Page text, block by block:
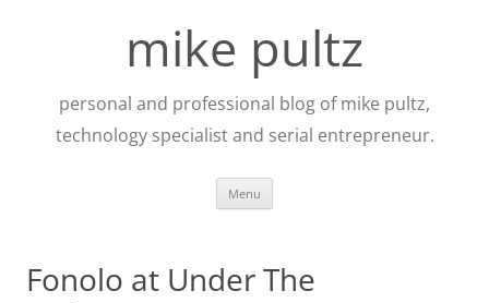
mike pultz
personal and professional blog of mike pultz,
technology specialist and serial entrepreneur.
Menu
Fonolo at Under The